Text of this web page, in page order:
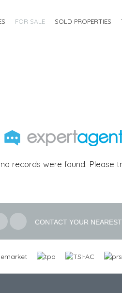
FOR SALE SOLD PROPERTIES
records were found. Please
CONTACT YOUR